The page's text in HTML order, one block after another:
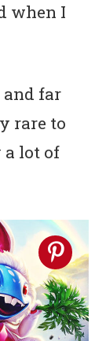
when I
and far
rare to
a lot of